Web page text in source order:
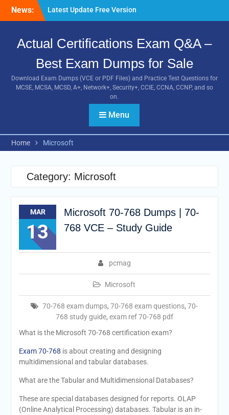
News:
Latest Update Free Version
of 3I0-012 Exam Study
Pass MB-240 Exam By
VCE and PDF Braindumps
[Newest Version] Free BDS-
C00 PDF and Exam
Questions Download 100%
Actual Certifications Exam Q&A –
Best Exam Dumps for Sale
Download Exam Dumps (VCE or PDF Files) and Practice Test Questions for
MCSE, MCSA, MCSD, A+, Network+, Security+, CCIE, CCNA, CCNP, and so
on.
Menu
Home Microsoft
Category: Microsoft
MAR
13
Microsoft 70-768 Dumps | 70-
768 VCE – Study Guide
pcmag
Microsoft
70-768 exam dumps,70-768 exam questions,70-
768 study guide, exam ref 70-768 pdf
What is the Microsoft 70-768 certification exam?
Exam 70-768 is about creating and designing
multidimensional and tabular databases.
What are the Tabular and Multidimensional Databases?
These are special databases designed for reports. OLAP
(Online Analytical Processing) databases. Tabular is an in-